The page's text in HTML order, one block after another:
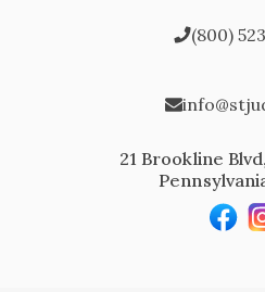
(800)
21 Brookline